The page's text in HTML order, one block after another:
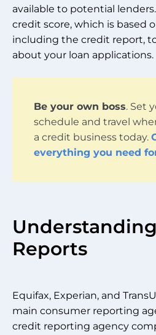
available to potential
credit score, which is based
including the credit report,
about your loan applications.
Be your own boss. Set
schedule and travel
a credit business today.
everything you need
Reports
Equifax, Experian, and
main consumer reporting
credit reporting agency